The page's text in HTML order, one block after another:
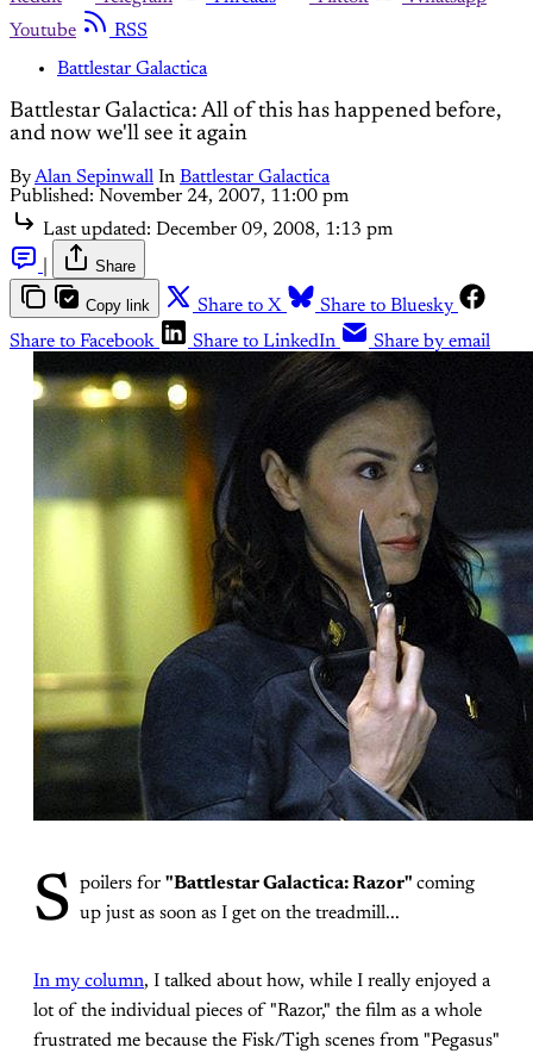
Youtube
RSS
Battlestar Galactica
Battlestar Galactica: All of this has happened before,
and now we'll see it again
ByAlan Sepinwall In Battlestar Galactica
Published: November 24, 2007, 11:00 pm
Last updated: December 09, 2008, 1:13 pm
Share
Copy link Share to X
Share to Bluesky
Share to Facebook
Share to LinkedIn Share by email
S poilers for "Battlestar Galactica: Razor" coming
up just as soon as I get on the treadmill...
In my column, I talked about how, while I really enjoyed a
lot of the individual pieces of "Razor," the film as a whole
frustrated me because the Fisk/Tigh scenes from "Pegasus"